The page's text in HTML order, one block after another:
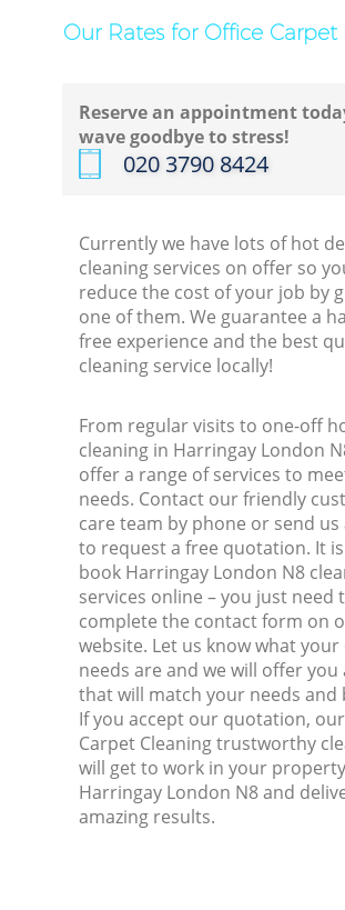
Our Rates for Office Carpet
Reserve an appointment
wave goodbye to stress!
‎020 3790 8424
Currently we have lots of hot
cleaning services on offer so
reduce the cost of your job by
one of them. We guarantee a
free experience and the best
cleaning service locally!
From regular visits to one-off
cleaning in Harringay London
offer a range of services to
needs. Contact our friendly
care team by phone or send us
to request a free quotation. It
book Harringay London N8
services online – you just need
complete the contact form on
website. Let us know what your
needs are and we will offer you
that will match your needs and
If you accept our quotation,
Carpet Cleaning trustworthy
will get to work in your
Harringay London N8 and
amazing results.